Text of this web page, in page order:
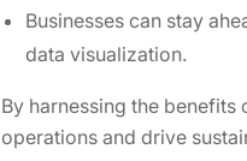
Businesses can stay
data visualization.
By harnessing the
operations and drive